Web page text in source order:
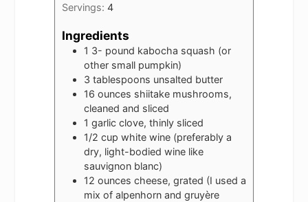
Servings: 4
Ingredients
1 3- pound kabocha squash (or
other small pumpkin)
3 tablespoons unsalted butter
16 ounces shiitake mushrooms,
cleaned and sliced
1 garlic clove, thinly sliced
1/2 cup white wine (preferably a
dry, light-bodied wine like
sauvignon blanc)
12 ounces cheese, grated (I used a
mix of alpenhorn and gruyère